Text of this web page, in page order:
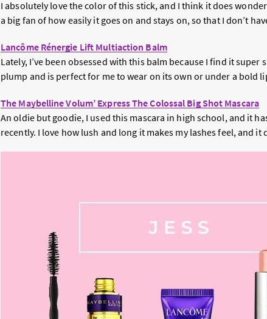
I absolutely love the color of this stick, and I think it does
a big fan of how easily it goes on and stays on, so that I don’t
Lancôme Rénergie Lift Multiaction Balm
Lately, I’ve been obsessed with this balm because I find it
plump and is perfect for me to wear on its own or under a bold
The Maybelline Volum’ Express The Colossal Big Shot Mascara
An oldie but goodie, I used this mascara in high school, and it
recently. I love how lush and long it makes my lashes feel, and it